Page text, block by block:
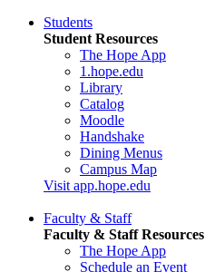
Students
Student Resources
The Hope App
1.hope.edu
Library
Catalog
Moodle
Handshake
Dining Menus
Campus Map
Visit app.hope.edu
Faculty & Staff
Faculty & Staff Resources
The Hope App
Schedule an Event